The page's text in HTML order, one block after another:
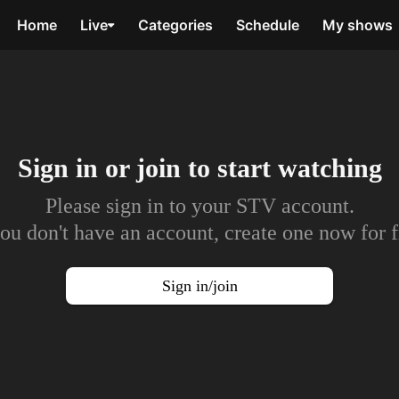
Home Live Categories Schedule My shows
Sign in or join to start watching
Please sign in to your STV account.
don't have an account, create one now for
Sign in/join